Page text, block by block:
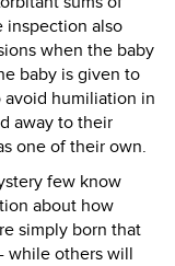
inspection also
when the baby
baby is given to
humiliation in
away to their
one of their own.
few know
about how
simply born that
while others will